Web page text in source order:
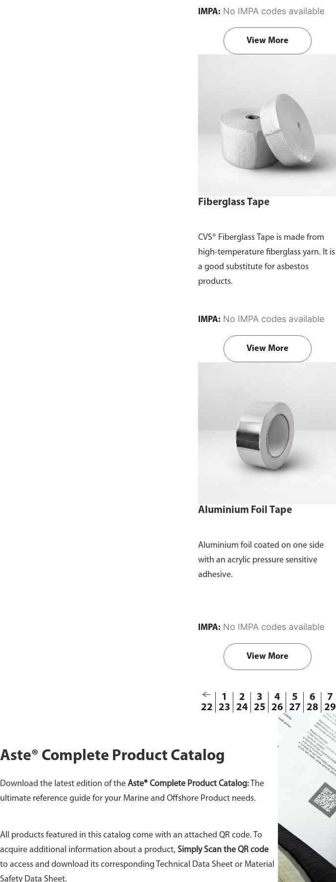
comment section on the enquiry cart
page after adding the item to your
IMPA: No IMPA codes available
View More
Fiberglass Tape
CVS® Fiberglass Tape is made from
high-temperature fiberglass yarn. It is
a good substitute for asbestos
products.
IMPA: No IMPA codes available
View More
Aluminium Foil Tape
Aluminium foil coated on one side
with an acrylic pressure sensitive
adhesive.
IMPA: No IMPA codes available
View More
1 2 3 4 5 6 7
22
23 24 25 26 27 28 29
Aste® Complete Product Catalog
Download the latest edition of the Aste® Complete Product Catalog: The
ultimate reference guide for your Marine and Offshore Product needs.
All products featured in this catalog come with an attached QR code. To
acquire additional information about a product, Simply Scan the QR code
to access and download its corresponding Technical Data Sheet or Material
Safety Data Sheet.